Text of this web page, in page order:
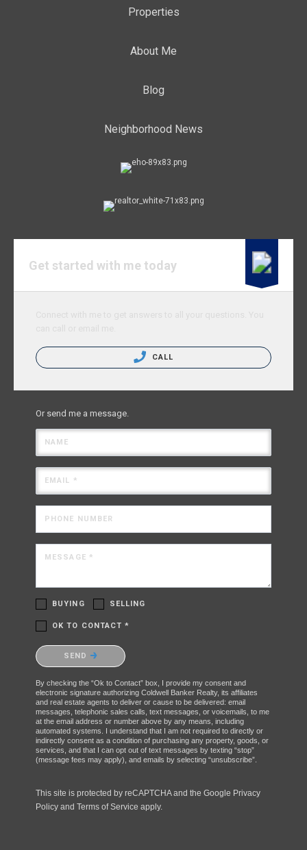
Properties
About Me
Blog
Neighborhood News
Get started with me today
CALL
Or send me a message.
NAME
EMAIL *
PHONE NUMBER
MESSAGE *
BUYING SELLING
OK TO CONTACT *
Please confirm that you are not a robot.
SEND
By checking the “Ok to Contact” box, I provide my consent and
electronic signature authorizing Coldwell Banker Realty, its affiliates
and real estate agents to deliver or cause to be delivered: email
messages, telephonic sales calls, text messages, or voicemails, to me
at the email address or number above by any means, including
automated systems. I understand that I am not required to directly or
indirectly consent as a condition of purchasing any property, goods, or
services, and that I can opt out of text messages by texting “stop”
(message fees may apply), and emails by selecting “unsubscribe”.
This site is protected by reCAPTCHA and the Google Privacy
Policy and Terms of Service apply.